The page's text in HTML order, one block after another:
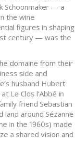
Schoonmaker — a
the wine
figures in shaping
century — was the
domaine from their
side and
husband Hubert
Le Clos l’Abbé in
friend Sebastian
land around Sézanne
in the 1960s) made
a shared vision and